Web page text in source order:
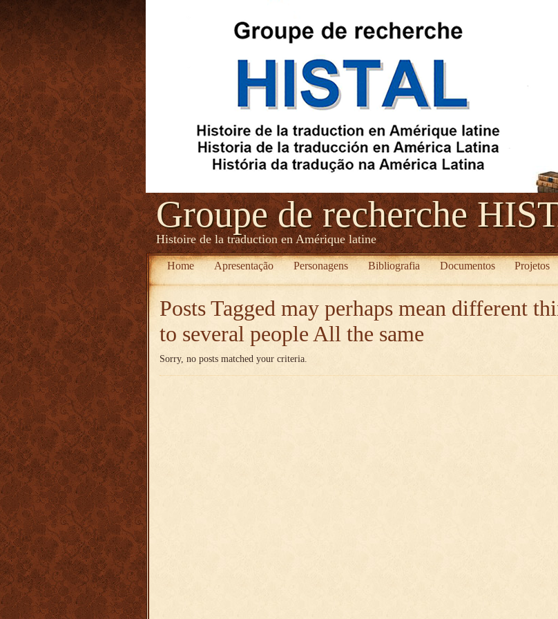
Groupe de recherche
Histoire de la traduction en Amérique latine
Home Apresentação Personagens Bibliografia Documentos Projetos
Posts Tagged may perhaps mean different
to several people All the same
Sorry, no posts matched your criteria.